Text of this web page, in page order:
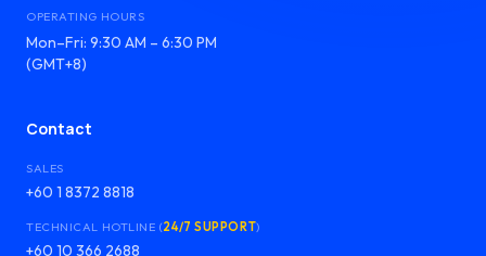
OPERATING HOURS
Mon–Fri: 9:30 AM – 6:30 PM
(GMT+8)
Contact
SALES
+60 1 8372 8818
TECHNICAL HOTLINE (24/7 SUPPORT)
+60 10 366 2688